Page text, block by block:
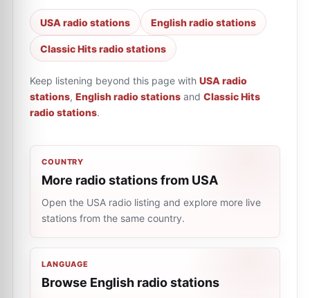
USA radio stations English radio stations
Classic Hits radio stations
Keep listening beyond this page with USA radio
stations, English radio stations and Classic Hits
radio stations.
COUNTRY
More radio stations from USA
Open the USA radio listing and explore more live
stations from the same country.
LANGUAGE
Browse English radio stations